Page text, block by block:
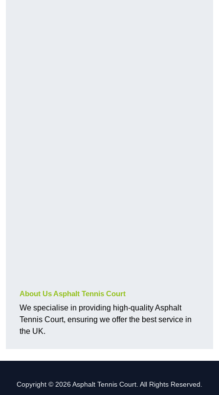
About Us Asphalt Tennis Court
We specialise in providing high-quality Asphalt
Tennis Court, ensuring we offer the best service in
the UK.
Copyright © 2026 Asphalt Tennis Court. All Rights Reserved.